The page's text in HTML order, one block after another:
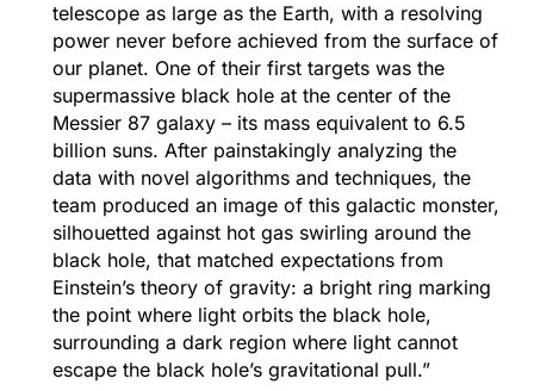
telescope as large as the Earth, with a resolving
power never before achieved from the surface of
our planet. One of their first targets was the
supermassive black hole at the center of the
Messier 87 galaxy – its mass equivalent to 6.5
billion suns. After painstakingly analyzing the
data with novel algorithms and techniques, the
team produced an image of this galactic monster,
silhouetted against hot gas swirling around the
black hole, that matched expectations from
Einstein’s theory of gravity: a bright ring marking
the point where light orbits the black hole,
surrounding a dark region where light cannot
escape the black hole’s gravitational pull.”